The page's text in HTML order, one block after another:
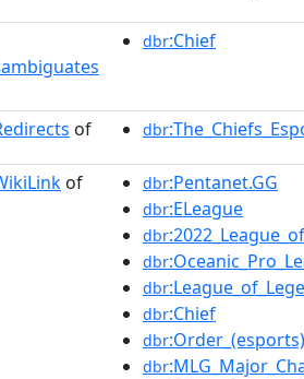
dbr:Chief
of dbr
of dbr:Pentanet.GG
dbr:ELeague
dbr
dbr
dbr
dbr:Chief
dbr:Order_(esports)
dbr